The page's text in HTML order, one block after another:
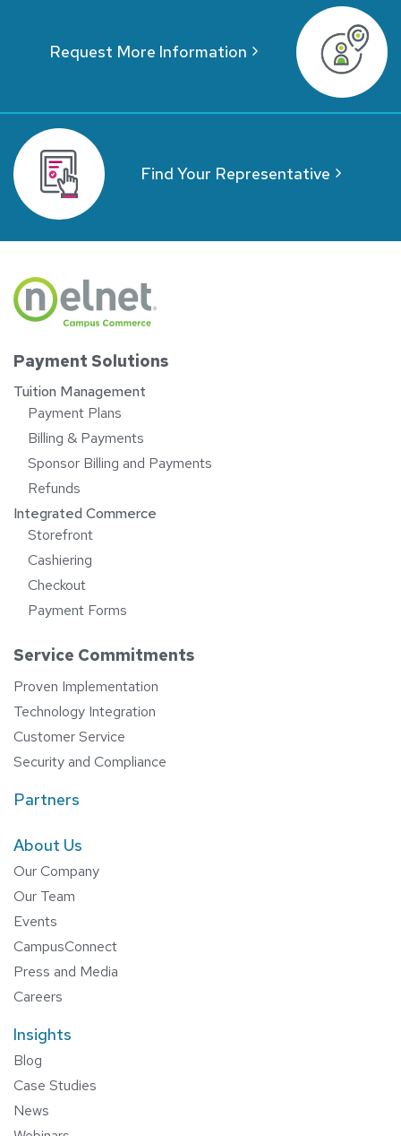
Request More Information
Find Your Representative
Payment Solutions
Tuition Management
Payment Plans
Billing & Payments
Sponsor Billing and Payments
Refunds
Integrated Commerce
Storefront
Cashiering
Checkout
Payment Forms
Service Commitments
Proven Implementation
Technology Integration
Customer Service
Security and Compliance
Partners
About Us
Our Company
Our Team
Events
CampusConnect
Press and Media
Careers
Insights
Blog
Case Studies
News